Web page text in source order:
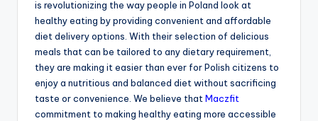
is revolutionizing the way people in Poland look at
healthy eating by providing convenient and affordable
diet delivery options. With their selection of delicious
meals that can be tailored to any dietary requirement,
they are making it easier than ever for Polish citizens to
enjoy a nutritious and balanced diet without sacrificing
taste or convenience. We believe thatMaczfit
commitment to making healthy eating more accessible